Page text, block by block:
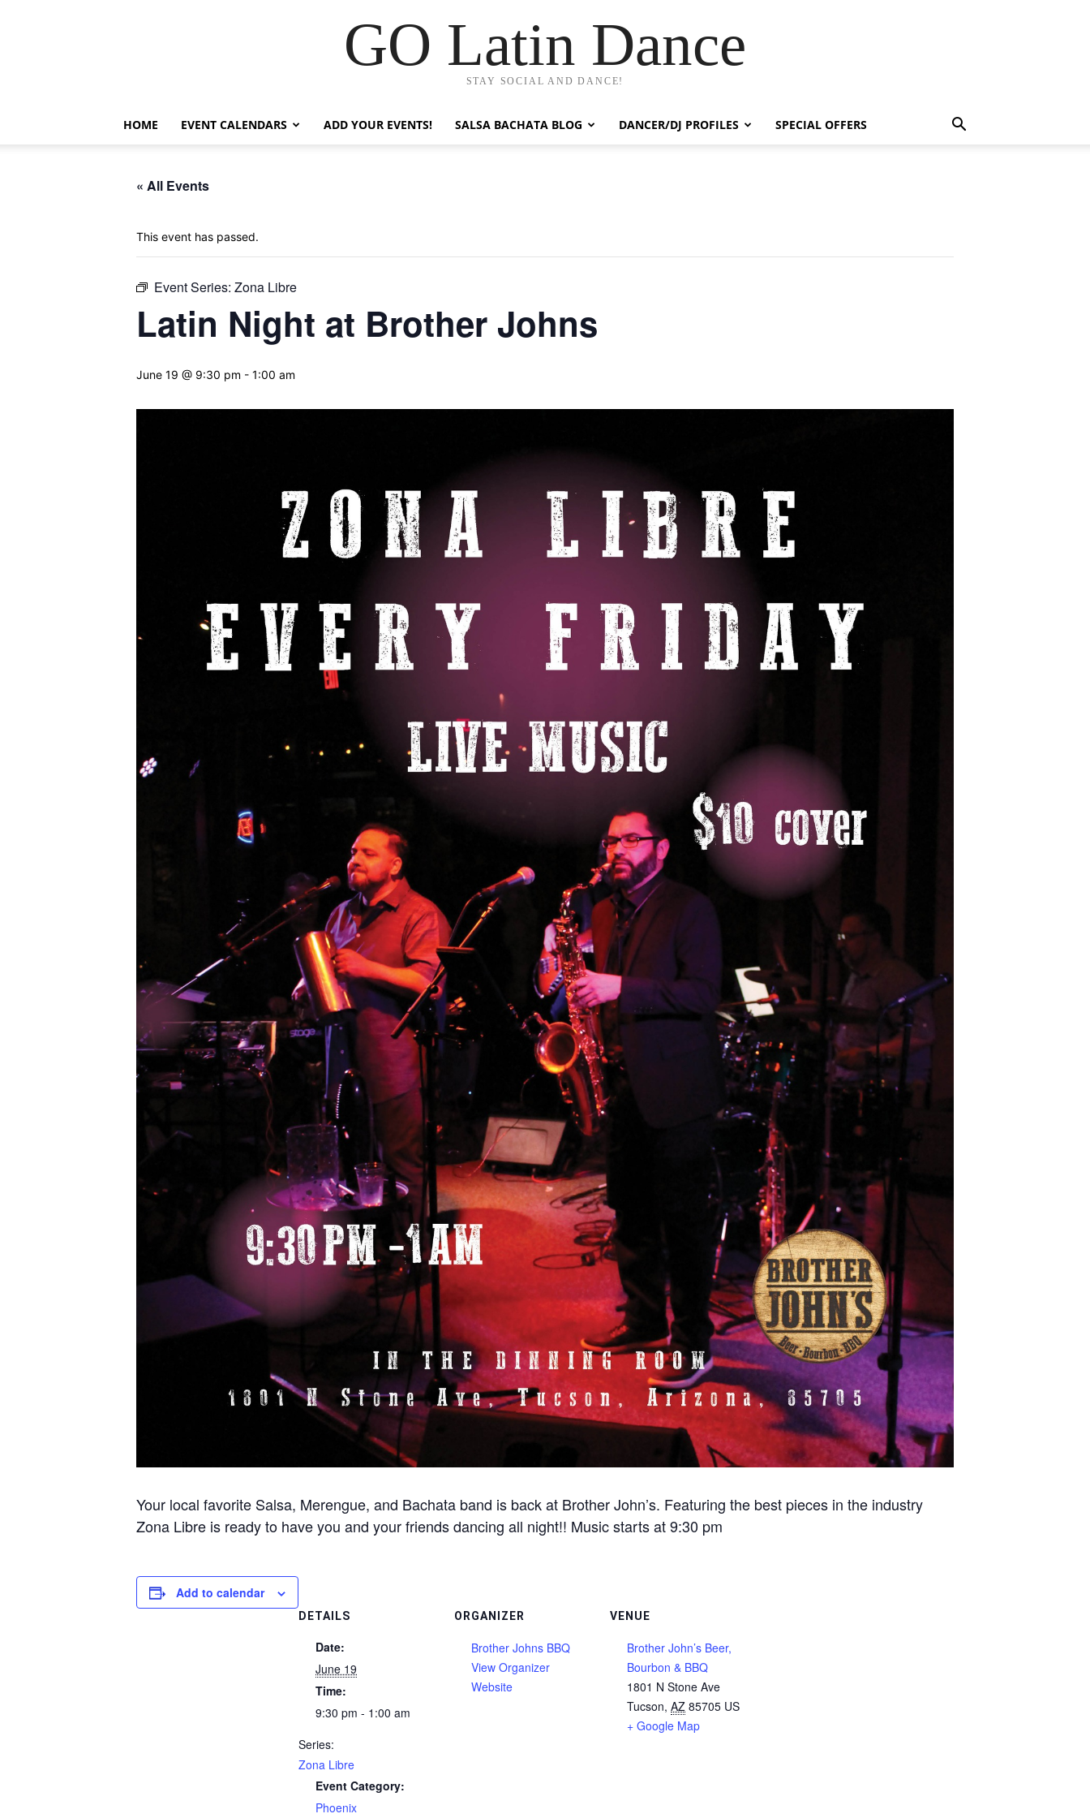
GO Latin Dance
STAY SOCIAL AND DANCE!
HOME EVENT CALENDARS ADD YOUR EVENTS! SALSA BACHATA BLOG DANCER/DJ PROFILES SPECIAL OFFERS
« All Events
This event has passed.
Event Series: Zona Libre
Latin Night at Brother Johns
June 19 @ 9:30 pm - 1:00 am
Your local favorite Salsa, Merengue, and Bachata band is back at Brother John’s. Featuring the best pieces in the industry
Zona Libre is ready to have you and your friends dancing all night!! Music starts at 9:30 pm
Add to calendar
DETAILS
Date:
June 19
Time:
9:30 pm - 1:00 am
Series:
Zona Libre
Event Category:
Phoenix
ORGANIZER
Brother Johns BBQ
View Organizer
Website
VENUE
Brother John’s Beer,
Bourbon & BBQ
1801 N Stone Ave
Tucson, AZ 85705 US
+ Google Map